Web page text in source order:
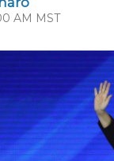
AM MST